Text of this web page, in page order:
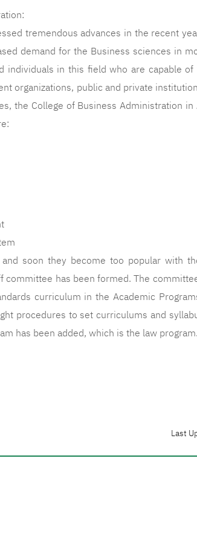
tremendous advances in the recent
demand for the Business sciences in
individuals in this field who are capable
organizations, public and private
the College of Business Administration
soon they become too popular with
committee has been formed. The
curriculum in the Academic
procedures to set curriculums and
has been added, which is the law program.
Last